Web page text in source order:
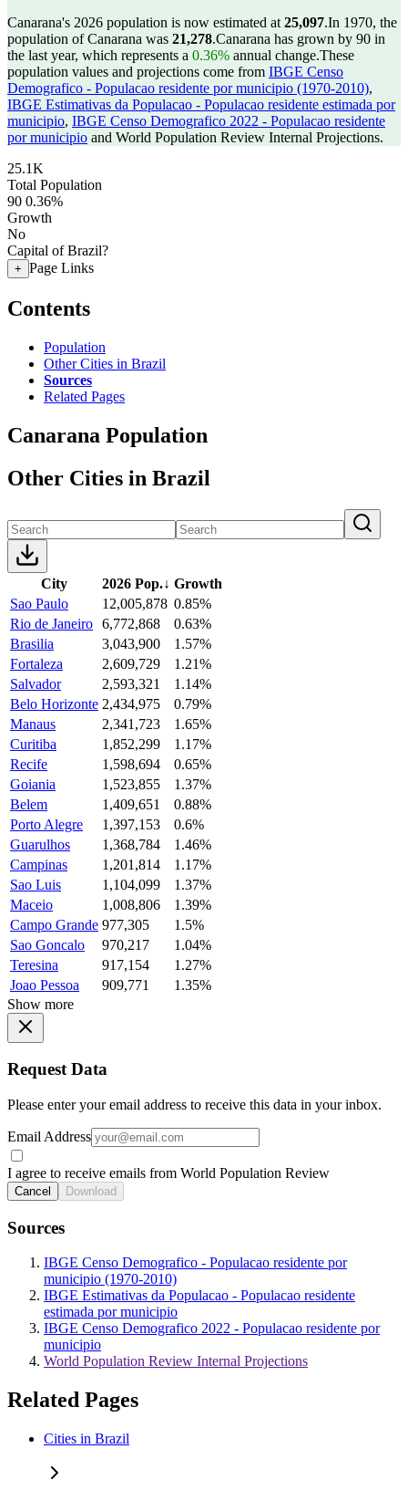
Canarana's 2026 population is now estimated at 25,097.In 1970, the
population of Canarana was 21,278.Canarana has grown by 90 in
the last year, which represents a 0.36% annual change.These
population values and projections come from IBGE Censo
Demografico - Populacao residente por municipio (1970-2010),
IBGE Estimativas da Populacao - Populacao residente estimada por
municipio, IBGE Censo Demografico 2022 - Populacao residente
por municipio and World Population Review Internal Projections.
25.1K
Total Population
90 0.36%
Growth
No
Capital of Brazil?
+ Page Links
Contents
Population
Other Cities in Brazil
Sources
Related Pages
Canarana Population
Other Cities in Brazil
City 2026 Pop.↓ Growth
Sao Paulo
12,005,878 0.85%
Rio de Janeiro 6,772,868
0.63%
Brasilia
3,043,900
1.57%
Fortaleza
2,609,729
1.21%
Salvador
2,593,321
1.14%
Belo Horizonte 2,434,975
0.79%
Manaus
2,341,723
1.65%
Curitiba
1,852,299
1.17%
Recife
1,598,694
0.65%
Goiania
1,523,855
1.37%
Belem
1,409,651
0.88%
Porto Alegre
1,397,153
0.6%
Guarulhos
1,368,784
1.46%
Campinas
1,201,814
1.17%
Sao Luis
1,104,099
1.37%
Maceio
1,008,806
1.39%
Campo Grande 977,305
1.5%
Sao Goncalo
970,217
1.04%
Teresina
917,154
1.27%
Joao Pessoa
909,771
1.35%
Show more
Request Data
Please enter your email address to receive this data in your inbox.
Email Address
I agree to receive emails from World Population Review
Cancel Download
Sources
IBGE Censo Demografico - Populacao residente por
municipio (1970-2010)
IBGE Estimativas da Populacao - Populacao residente
estimada por municipio
IBGE Censo Demografico 2022 - Populacao residente por
municipio
World Population Review Internal Projections
Related Pages
Cities in Brazil